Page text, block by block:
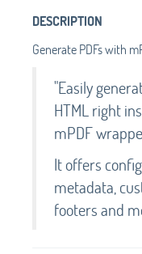
DESCRIPTION
Generate PDFs with
"Easily
HTML right
mPDF
It offers
metadata,
footers and